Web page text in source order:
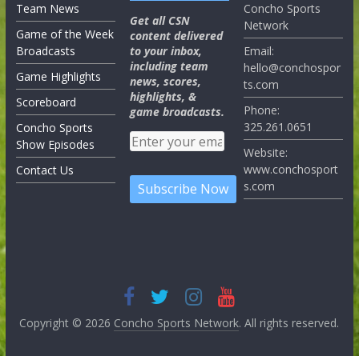
Team News
Game of the Week
Broadcasts
Game Highlights
Scoreboard
Concho Sports
Show Episodes
Contact Us
Get all CSN
content delivered
to your inbox,
including team
news, scores,
highlights, &
game broadcasts.
Concho Sports
Network
Email:
hello@conchospor
ts.com
Phone:
325.261.0651
Website:
www.conchosport
s.com
Copyright © 2026 Concho Sports Network. All rights reserved.